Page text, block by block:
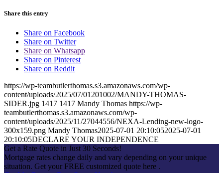
Share this entry
Share on Facebook
Share on Twitter
Share on Whatsapp
Share on Pinterest
Share on Reddit
https://wp-teambutlerthomas.s3.amazonaws.com/wp-
content/uploads/2025/07/01201002/MANDY-THOMAS-
SIDER.jpg 1417 1417 Mandy Thomas https://wp-
teambutlerthomas.s3.amazonaws.com/wp-
content/uploads/2025/11/27044556/NEXA-Lending-new-logo-
300x159.png Mandy Thomas2025-07-01 20:10:052025-07-01
20:10:05DECLARE YOUR INDEPENDENCE
Get a Rate Quote in Just 30 Seconds!
Mortgage rates change daily and vary depending on your unique
situation. Get your FREE customized quote here .